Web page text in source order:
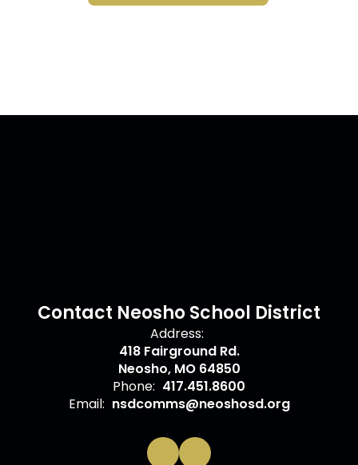
Contact Neosho School District
Address:
418 Fairground Rd.
Neosho, MO 64850
Phone: 417.451.8600
Email: nsdcomms@neoshosd.org